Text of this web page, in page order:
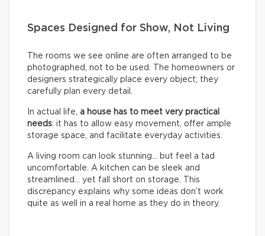
Spaces Designed for Show, Not Living
The rooms we see online are often arranged to be
photographed, not to be used. The homeowners or
designers strategically place every object; they
carefully plan every detail.
In actual life, a house has to meet very practical
needs: it has to allow easy movement, offer ample
storage space, and facilitate everyday activities.
A living room can look stunning… but feel a tad
uncomfortable. A kitchen can be sleek and
streamlined… yet fall short on storage. This
discrepancy explains why some ideas don’t work
quite as well in a real home as they do in theory.